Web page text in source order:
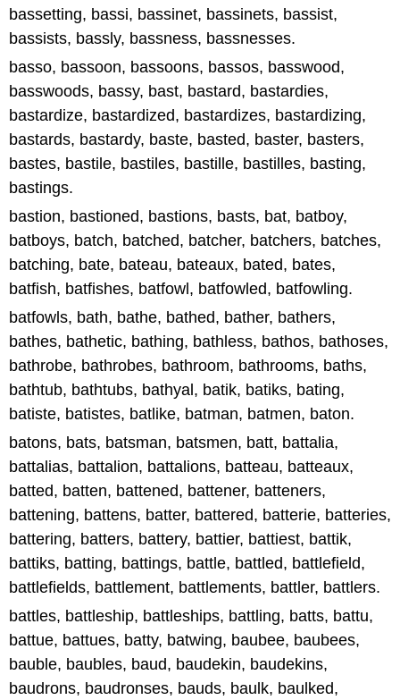
bassetting, bassi, bassinet, bassinets, bassist,
bassists, bassly, bassness, bassnesses.
basso, bassoon, bassoons, bassos, basswood,
basswoods, bassy, bast, bastard, bastardies,
bastardize, bastardized, bastardizes, bastardizing,
bastards, bastardy, baste, basted, baster, basters,
bastes, bastile, bastiles, bastille, bastilles, basting,
bastings.
bastion, bastioned, bastions, basts, bat, batboy,
batboys, batch, batched, batcher, batchers, batches,
batching, bate, bateau, bateaux, bated, bates,
batfish, batfishes, batfowl, batfowled, batfowling.
batfowls, bath, bathe, bathed, bather, bathers,
bathes, bathetic, bathing, bathless, bathos, bathoses,
bathrobe, bathrobes, bathroom, bathrooms, baths,
bathtub, bathtubs, bathyal, batik, batiks, bating,
batiste, batistes, batlike, batman, batmen, baton.
batons, bats, batsman, batsmen, batt, battalia,
battalias, battalion, battalions, batteau, batteaux,
batted, batten, battened, battener, batteners,
battening, battens, batter, battered, batterie, batteries,
battering, batters, battery, battier, battiest, battik,
battiks, batting, battings, battle, battled, battlefield,
battlefields, battlement, battlements, battler, battlers.
battles, battleship, battleships, battling, batts, battu,
battue, battues, batty, batwing, baubee, baubees,
bauble, baubles, baud, baudekin, baudekins,
baudrons, baudronses, bauds, baulk, baulked,